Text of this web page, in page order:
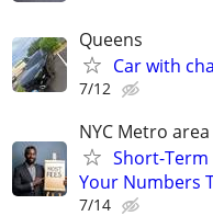
Queens
Car with
7/12
NYC Metro area
Short-Term
Your Numbers
7/14